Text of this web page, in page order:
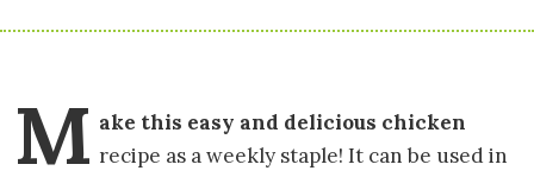
M ake this easy and delicious chicken
recipe as a weekly staple! It can be used in